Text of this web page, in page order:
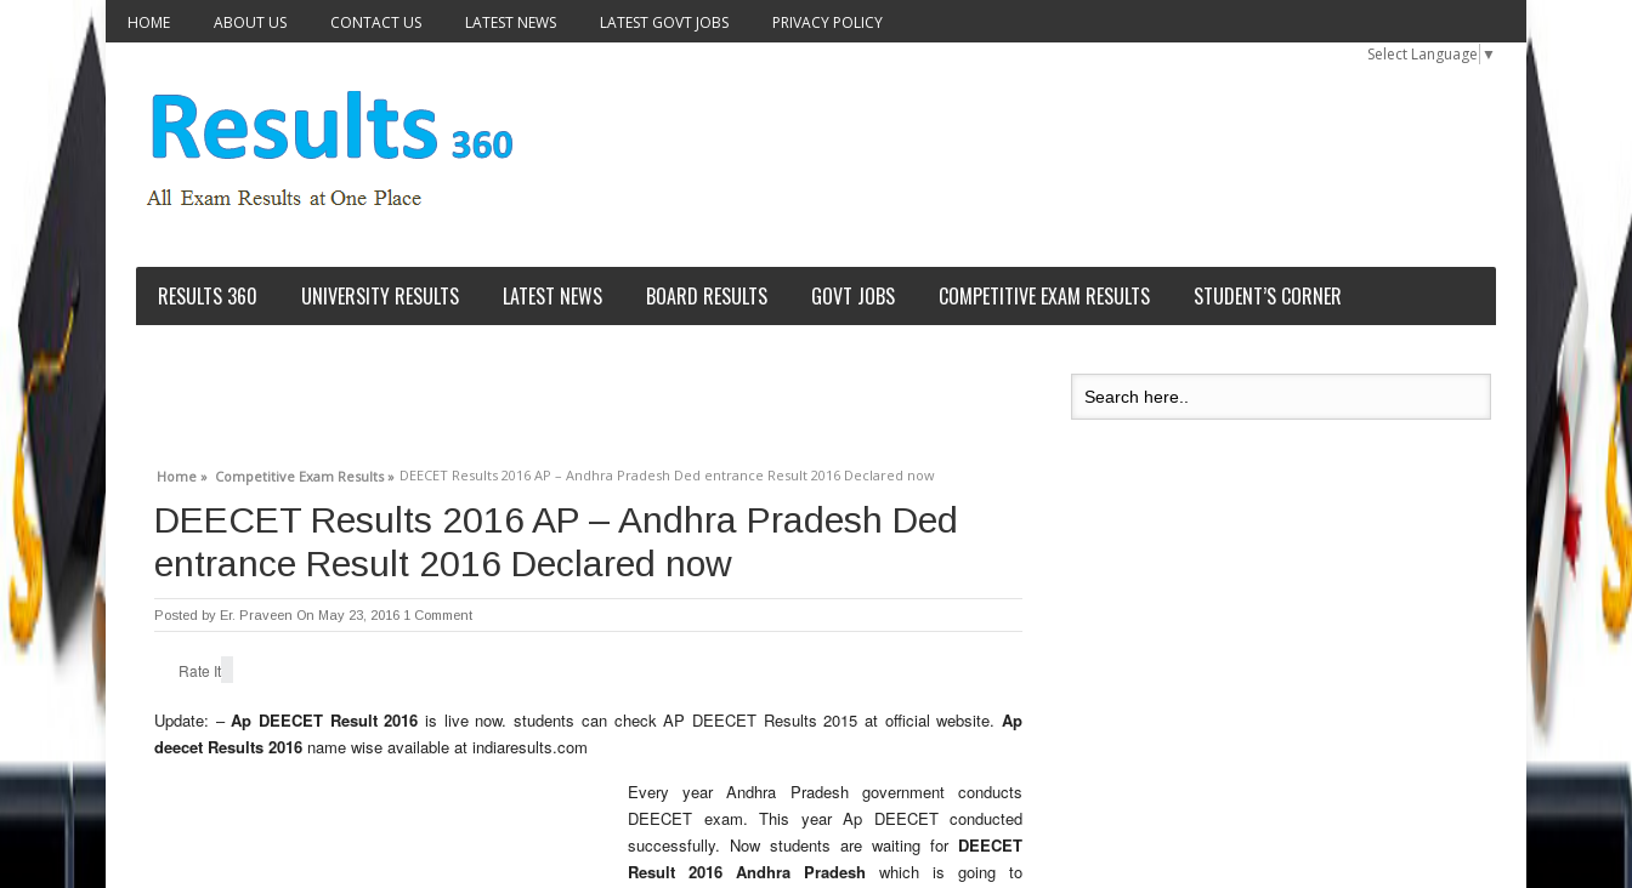
HOME ABOUT US CONTACT US LATEST NEWS LATEST GOVT JOBS
PRIVACY POLICY
Select Language ▼
RESULTS 360 UNIVERSITY RESULTS LATEST NEWS BOARD RESULTS GOVT JOBS COMPETITIVE EXAM RESULTS STUDENT’S CORNER
Home » Competitive Exam Results » DEECET Results 2016 AP – Andhra Pradesh Ded entrance Result 2016 Declared now
DEECET Results 2016 AP – Andhra Pradesh Ded
entrance Result 2016 Declared now
Posted by Er. Praveen On May 23, 2016 1 Comment
Rate It
Update: –Ap DEECET Result 2016 is live now. students can check AP DEECET Results 2015 at official website.Ap
deecet Results 2016 name wise available at indiaresults.com
Every year Andhra Pradesh government conducts
DEECET exam. This year Ap DEECET conducted
successfully. Now students are waiting for DEECET
Result 2016 Andhra Pradesh which is going to